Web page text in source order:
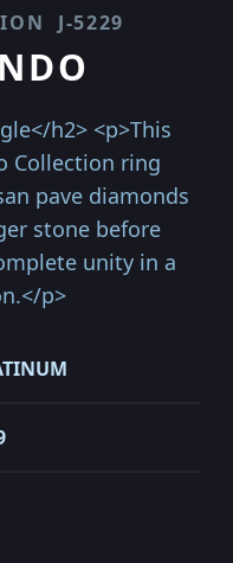
J-5229
h2> <p>This
Collection ring
pave diamonds
stone before
unity in a
p>